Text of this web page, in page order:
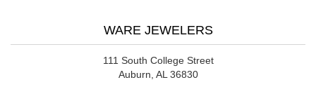
WARE JEWELERS
111 South College Street
Auburn, AL 36830